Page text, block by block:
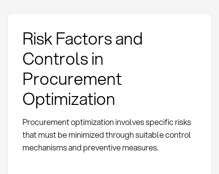
Risk Factors and
Controls in
Procurement
Optimization
Procurement optimization involves specific risks
that must be minimized through suitable control
mechanisms and preventive measures.